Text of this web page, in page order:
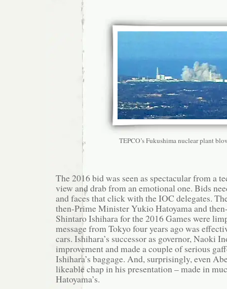
TEPCO’s Fukushima nuclear plant
The 2016 bid was seen as spectacular from a
view and drab from an emotional one. Bids
and faces that click with the IOC delegates.
then-Prime Minister Yukio Hatoyama and
Shintaro Ishihara for the 2016 Games were
message from Tokyo four years ago was
cars. Ishihara’s successor as governor, Naoki
improvement and made a couple of serious
Ishihara’s baggage. And, surprisingly, even
likeable chap in his presentation – made in
Hatoyama’s.